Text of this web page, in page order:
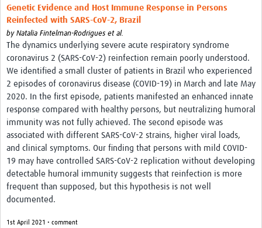
Genetic Evidence and Host Immune Response in Persons
Reinfected with SARS-CoV-2, Brazil
by Natalia Fintelman-Rodrigues et al.
The dynamics underlying severe acute respiratory syndrome
coronavirus 2 (SARS-CoV-2) reinfection remain poorly understood.
We identified a small cluster of patients in Brazil who experienced
2 episodes of coronavirus disease (COVID-19) in March and late May
2020. In the first episode, patients manifested an enhanced innate
response compared with healthy persons, but neutralizing humoral
immunity was not fully achieved. The second episode was
associated with different SARS-CoV-2 strains, higher viral loads,
and clinical symptoms. Our finding that persons with mild COVID-
19 may have controlled SARS-CoV-2 replication without developing
detectable humoral immunity suggests that reinfection is more
frequent than supposed, but this hypothesis is not well
documented.
1st April 2021 • comment